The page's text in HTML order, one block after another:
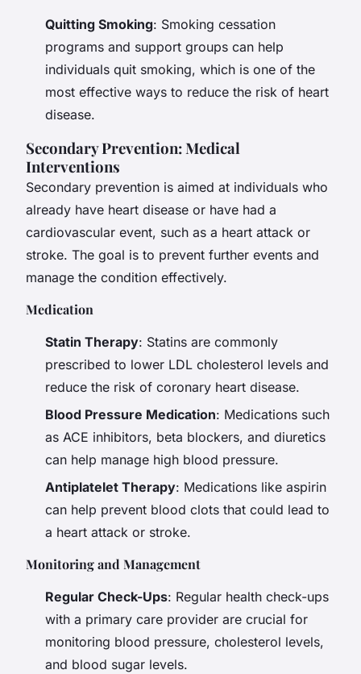
Quitting Smoking: Smoking cessation
programs and support groups can help
individuals quit smoking, which is one of the
most effective ways to reduce the risk of heart
disease.
Secondary Prevention: Medical
Interventions
Secondary prevention is aimed at individuals who
already have heart disease or have had a
cardiovascular event, such as a heart attack or
stroke. The goal is to prevent further events and
manage the condition effectively.
Medication
Statin Therapy: Statins are commonly
prescribed to lower LDL cholesterol levels and
reduce the risk of coronary heart disease.
Blood Pressure Medication: Medications such
as ACE inhibitors, beta blockers, and diuretics
can help manage high blood pressure.
Antiplatelet Therapy: Medications like aspirin
can help prevent blood clots that could lead to
a heart attack or stroke.
Monitoring and Management
Regular Check-Ups: Regular health check-ups
with a primary care provider are crucial for
monitoring blood pressure, cholesterol levels,
and blood sugar levels.